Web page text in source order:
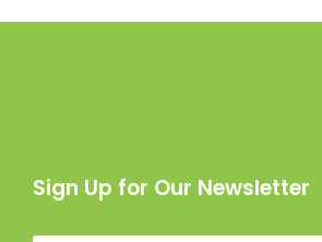
Sign Up for Our Newsletter